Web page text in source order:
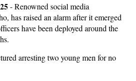
- Renowned social media
has raised an alarm after it emerged
have been deployed around the
arresting two young men for no